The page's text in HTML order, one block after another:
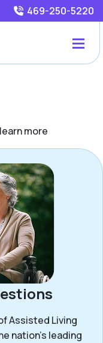
469-250-5220
more
Assisted Living
nation’s leading